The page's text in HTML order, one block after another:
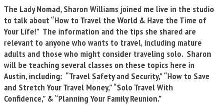
The Lady Nomad, Sharon Williams joined me live in the studio
to talk about “How to Travel the World & Have the Time of
Your Life!” The information and the tips she shared are
relevant to anyone who wants to travel, including mature
adults and those who might consider traveling solo. Sharon
will be teaching several classes on these topics here in
Austin, including: “Travel Safety and Security,” “How to Save
and Stretch Your Travel Money,” “Solo Travel With
Confidence,” & “Planning Your Family Reunion.”